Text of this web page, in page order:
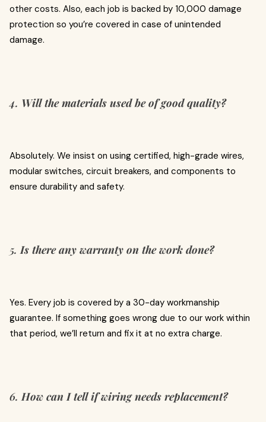
other costs. Also, each job is backed by ₹10,000 damage
protection so you’re covered in case of unintended
damage.
4. Will the materials used be of good quality?
Absolutely. We insist on using certified, high-grade wires,
modular switches, circuit breakers, and components to
ensure durability and safety.
5.Is there any warranty on the work done?
Yes. Every job is covered by a 30-day workmanship
guarantee. If something goes wrong due to our work within
that period, we’ll return and fix it at no extra charge.
6.How can I tell if wiring needs replacement?